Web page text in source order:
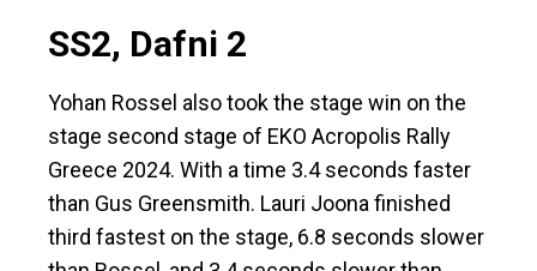
SS2, Dafni 2
Yohan Rossel also took the stage win on the
stage second stage of EKO Acropolis Rally
Greece 2024. With a time 3.4 seconds faster
than Gus Greensmith. Lauri Joona finished
third fastest on the stage, 6.8 seconds slower